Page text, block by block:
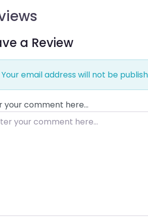
a Review
Your email address will not be
your comment here…